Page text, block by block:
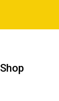
Shop